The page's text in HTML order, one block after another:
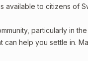
available to citizens of
particularly in
can help you settle in.